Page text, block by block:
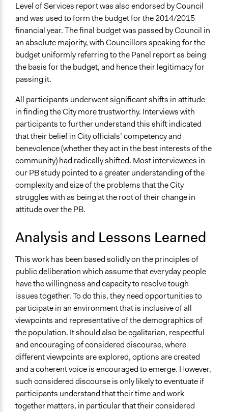
Level of Services report was also endorsed by Council
and was used to form the budget for the 2014/2015
financial year. The final budget was passed by Council in
an absolute majority, with Councillors speaking for the
budget uniformly referring to the Panel report as being
the basis for the budget, and hence their legitimacy for
passing it.
All participants underwent significant shifts in attitude
in finding the City more trustworthy. Interviews with
participants to further understand this shift indicated
that their belief in City officials’ competency and
benevolence (whether they act in the best interests of the
community) had radically shifted. Most interviewees in
our PB study pointed to a greater understanding of the
complexity and size of the problems that the City
struggles with as being at the root of their change in
attitude over the PB.
Analysis and Lessons Learned
This work has been based solidly on the principles of
public deliberation which assume that everyday people
have the willingness and capacity to resolve tough
issues together. To do this, they need opportunities to
participate in an environment that is inclusive of all
viewpoints and representative of the demographics of
the population. It should also be egalitarian, respectful
and encouraging of considered discourse, where
different viewpoints are explored, options are created
and a coherent voice is encouraged to emerge. However,
such considered discourse is only likely to eventuate if
participants understand that their time and work
together matters, in particular that their considered